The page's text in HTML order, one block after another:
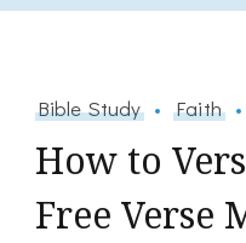
Bible Study Faith
How to
Free Verse